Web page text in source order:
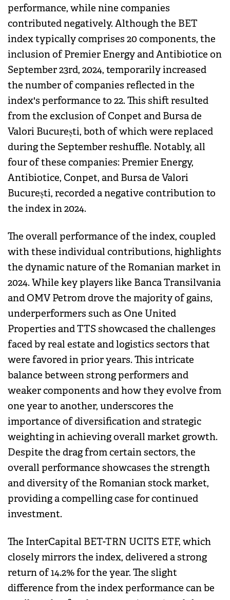
performance, while nine companies
contributed negatively. Although the BET
index typically comprises 20 components, the
inclusion of Premier Energy and Antibiotice on
September 23rd, 2024, temporarily increased
the number of companies reflected in the
index's performance to 22. This shift resulted
from the exclusion of Conpet and Bursa de
Valori București, both of which were replaced
during the September reshuffle. Notably, all
four of these companies: Premier Energy,
Antibiotice, Conpet, and Bursa de Valori
București, recorded a negative contribution to
the index in 2024.
The overall performance of the index, coupled
with these individual contributions, highlights
the dynamic nature of the Romanian market in
2024. While key players like Banca Transilvania
and OMV Petrom drove the majority of gains,
underperformers such as One United
Properties and TTS showcased the challenges
faced by real estate and logistics sectors that
were favored in prior years. This intricate
balance between strong performers and
weaker components and how they evolve from
one year to another, underscores the
importance of diversification and strategic
weighting in achieving overall market growth.
Despite the drag from certain sectors, the
overall performance showcases the strength
and diversity of the Romanian stock market,
providing a compelling case for continued
investment.
The InterCapital BET-TRN UCITS ETF, which
closely mirrors the index, delivered a strong
return of 14.2% for the year. The slight
difference from the index performance can be